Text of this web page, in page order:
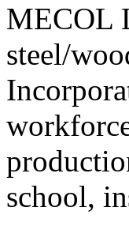
MECOL
steel/
school,